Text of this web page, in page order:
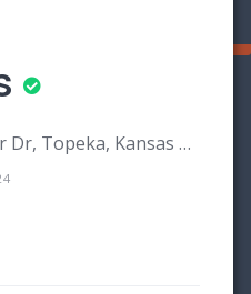
4025 SW Gage Center Dr, Topeka, Kansas 66604